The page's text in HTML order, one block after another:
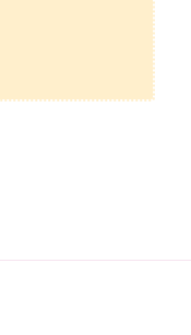
in load
self.filename)